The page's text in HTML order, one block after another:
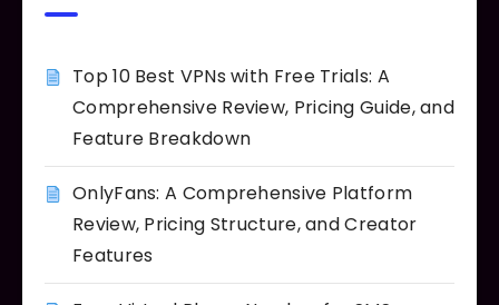
Top 10 Best VPNs with Free Trials: A
Comprehensive Review, Pricing Guide, and
Feature Breakdown
OnlyFans: A Comprehensive Platform
Review, Pricing Structure, and Creator
Features